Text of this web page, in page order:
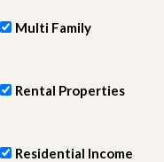
Multi Family
Rental Properties
Residential Income